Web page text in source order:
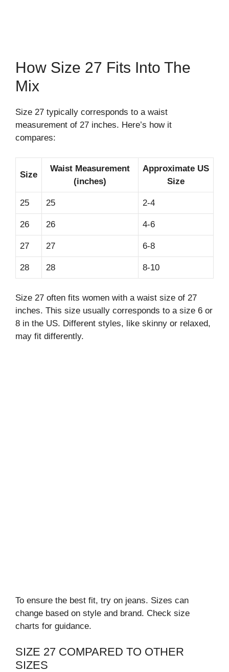
How Size 27 Fits Into The
Mix
Size 27 typically corresponds to a waist
measurement of 27 inches. Here’s how it
compares:
Size
Waist Measurement
(inches)
Approximate US
Size
25 25 2-4
26 26 4-6
27 27 6-8
28 28 8-10
Size 27 often fits women with a waist size of 27
inches. This size usually corresponds to a size 6 or
8 in the US. Different styles, like skinny or relaxed,
may fit differently.
To ensure the best fit, try on jeans. Sizes can
change based on style and brand. Check size
charts for guidance.
SIZE 27 COMPARED TO OTHER
SIZES